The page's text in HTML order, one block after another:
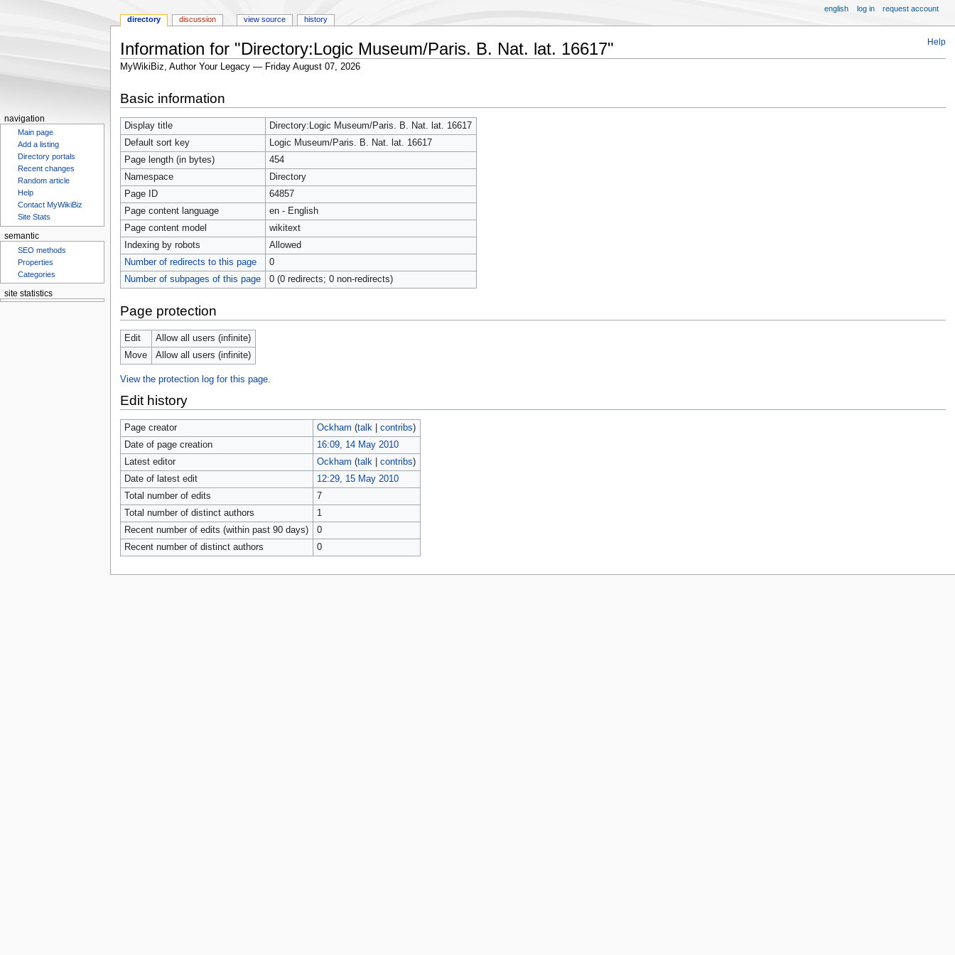
Help
Information for "Directory:Logic Museum/Paris. B. Nat. lat. 16617"
MyWikiBiz, Author Your Legacy — Friday August 07, 2026
to
navigation
to
search
Basic information
Display title
Directory:Logic Museum/Paris. B. Nat. lat. 16617
Default sort key
Logic Museum/Paris. B. Nat. lat. 16617
Page length (in bytes)
454
Namespace
Directory
Page ID
64857
Page content language
en - English
Page content model
wikitext
Indexing by robots
Allowed
Number of redirects to this page
0
Number of subpages of this page
0 (0 redirects; 0 non-redirects)
Page protection
Edit
Allow all users (infinite)
Move
Allow all users (infinite)
View the protection log for this page.
Edit history
Page creator Ockham (talk| contribs)
Date of page creation
16:09, 14 May 2010
Latest editor
Ockham (talk| contribs)
Date of latest edit
12:29, 15 May 2010
Total number of edits
7
Total number of distinct authors
1
Recent number of edits (within past 90 days)
0
Recent number of distinct authors
0
directory discussion view source history
english log in request account
navigation
Main page
Add a listing
Directory portals
Recent changes
Random article
Help
Contact MyWikiBiz
Site Stats
semantic
SEO methods
Properties
Categories
site statistics
Statcounter